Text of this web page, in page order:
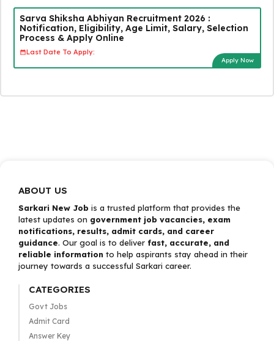
Sarva Shiksha Abhiyan Recruitment 2026 :
Notification, Eligibility, Age Limit, Salary, Selection
Process & Apply Online
Last Date To Apply:
Apply Now
ABOUT US
Sarkari New Job is a trusted platform that provides the
latest updates on government job vacancies, exam
notifications, results, admit cards, and career
guidance. Our goal is to deliver fast, accurate, and
reliable information to help aspirants stay ahead in their
journey towards a successful Sarkari career.
CATEGORIES
Govt Jobs
Admit Card
Answer Key